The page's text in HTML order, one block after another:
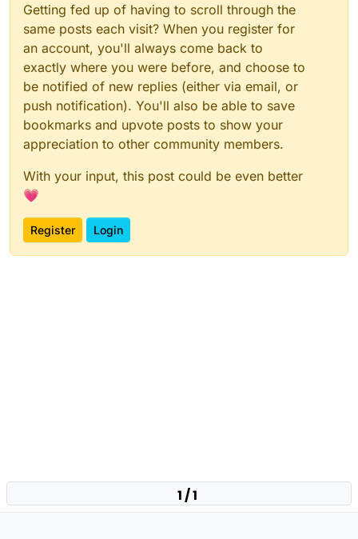
Getting fed up of having to scroll through the
same posts each visit? When you register for
an account, you'll always come back to
exactly where you were before, and choose to
be notified of new replies (either via email, or
push notification). You'll also be able to save
bookmarks and upvote posts to show your
appreciation to other community members.
With your input, this post could be even better
💗
Register Login
1 / 1